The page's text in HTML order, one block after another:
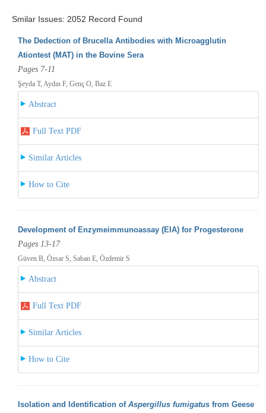
Smilar Issues: 2052 Record Found
The Dedection of Brucella Antibodies with Microagglutin
Ationtest (MAT) in the Bovine Sera
Pages 7-11
Şeyda T, Aydın F, Genç O, Baz E
Abstract
Full Text PDF
Similar Articles
How to Cite
Development of Enzymeimmunoassay (EIA) for Progesterone
Pages 13-17
Güven B, Özsar S, Saban E, Özdemir S
Abstract
Full Text PDF
Similar Articles
How to Cite
Isolation and Identification of Aspergillus fumigatusfrom Geese